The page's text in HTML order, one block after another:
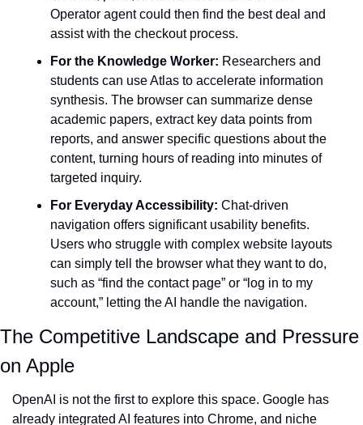
Operator agent could then find the best deal and
assist with the checkout process.
For the Knowledge Worker: Researchers and
students can use Atlas to accelerate information
synthesis. The browser can summarize dense
academic papers, extract key data points from
reports, and answer specific questions about the
content, turning hours of reading into minutes of
targeted inquiry.
For Everyday Accessibility: Chat-driven
navigation offers significant usability benefits.
Users who struggle with complex website layouts
can simply tell the browser what they want to do,
such as “find the contact page” or “log in to my
account,” letting the AI handle the navigation.
The Competitive Landscape and Pressure
on Apple
OpenAI is not the first to explore this space. Google has
already integrated AI features into Chrome, and niche